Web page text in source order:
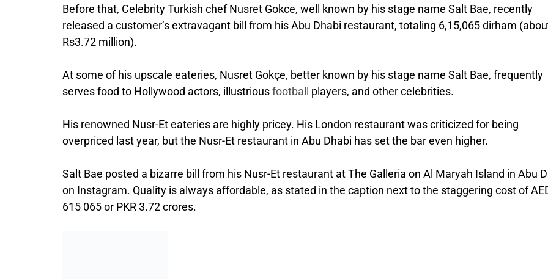
Before that, Celebrity Turkish chef Nusret Gokce, well known by his stage name Salt Bae, recently
released a customer’s extravagant bill from his Abu Dhabi restaurant, totaling 6,15,065 dirham
Rs3.72 million).
At some of his upscale eateries, Nusret Gokçe, better known by his stage name Salt Bae, frequently
serves food to Hollywood actors, illustriousfootball players, and other celebrities.
His renowned Nusr-Et eateries are highly pricey. His London restaurant was criticized for being
overpriced last year, but the Nusr-Et restaurant in Abu Dhabi has set the bar even higher.
Salt Bae posted a bizarre bill from his Nusr-Et restaurant at The Galleria on Al Maryah Island in Abu
on Instagram. Quality is always affordable, as stated in the caption next to the staggering cost of
615 065 or PKR 3.72 crores.